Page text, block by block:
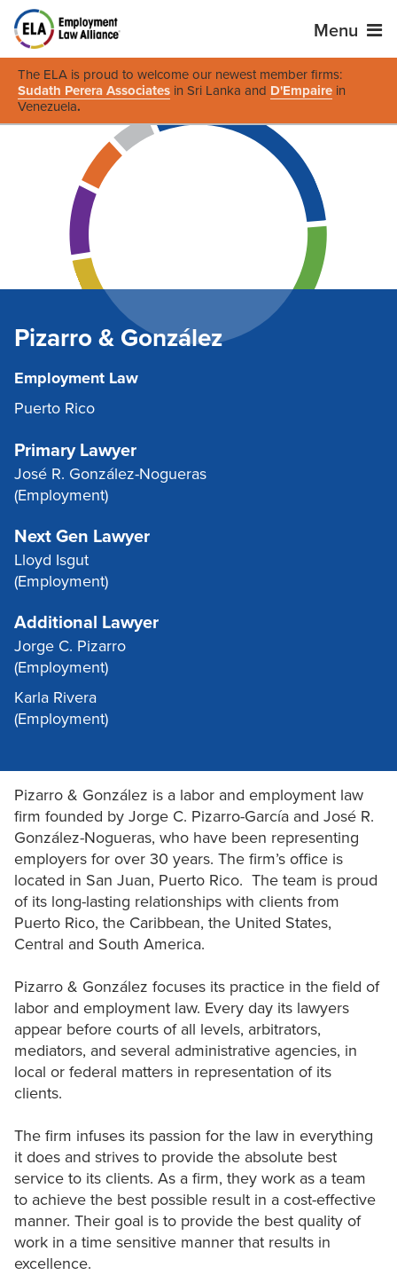
Menu
The ELA is proud to welcome our newest member firms:
Sudath Perera Associates in Sri Lanka and D'Empaire in
Venezuela.
Pizarro & González
Employment Law
Puerto Rico
Primary Lawyer
José R. González-Nogueras
(Employment)
Next Gen Lawyer
Lloyd Isgut
(Employment)
Additional Lawyer
Jorge C. Pizarro
(Employment)
Karla Rivera
(Employment)
Pizarro & González is a labor and employment law
firm founded by Jorge C. Pizarro-García and José R.
González-Nogueras, who have been representing
employers for over 30 years. The firm’s office is
located in San Juan, Puerto Rico. The team is proud
of its long-lasting relationships with clients from
Puerto Rico, the Caribbean, the United States,
Central and South America.
Pizarro & González focuses its practice in the field of
labor and employment law. Every day its lawyers
appear before courts of all levels, arbitrators,
mediators, and several administrative agencies, in
local or federal matters in representation of its
clients.
The firm infuses its passion for the law in everything
it does and strives to provide the absolute best
service to its clients. As a firm, they work as a team
to achieve the best possible result in a cost-effective
manner. Their goal is to provide the best quality of
work in a time sensitive manner that results in
excellence.